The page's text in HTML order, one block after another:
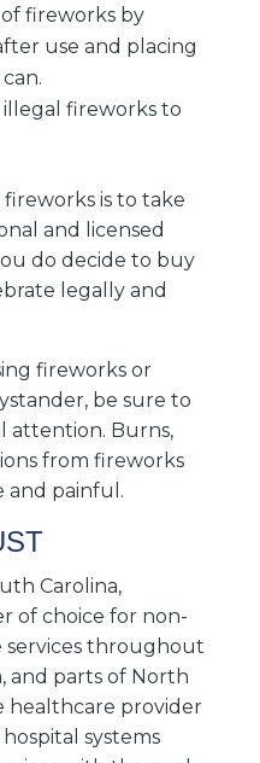
of fireworks by
use and placing
fireworks to
is to take
and licensed
do decide to buy
legally and
fireworks or
be sure to
attention. Burns,
from fireworks
and painful.
Carolina,
of choice for non-
throughout
and parts of North
healthcare provider
systems